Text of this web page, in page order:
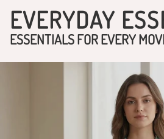
EVERYDAY
ESSENTIALS FOR EVERY